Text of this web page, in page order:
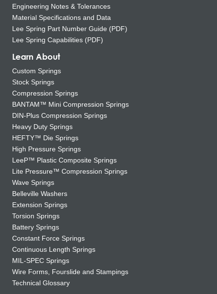
Engineering Notes & Tolerances
Material Specifications and Data
Lee Spring Part Number Guide (PDF)
Lee Spring Capabilities (PDF)
Learn About
Custom Springs
Stock Springs
Compression Springs
BANTAM™ Mini Compression Springs
DIN-Plus Compression Springs
Heavy Duty Springs
HEFTY™ Die Springs
High Pressure Springs
LeeP™ Plastic Composite Springs
Lite Pressure™ Compression Springs
Wave Springs
Belleville Washers
Extension Springs
Torsion Springs
Battery Springs
Constant Force Springs
Continuous Length Springs
MIL-SPEC Springs
Wire Forms, Fourslide and Stampings
Technical Glossary